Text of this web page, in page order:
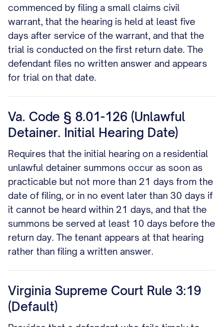
commenced by filing a small claims civil
warrant, that the hearing is held at least five
days after service of the warrant, and that the
trial is conducted on the first return date. The
defendant files no written answer and appears
for trial on that date.
Va. Code § 8.01-126 (Unlawful
Detainer. Initial Hearing Date)
Requires that the initial hearing on a residential
unlawful detainer summons occur as soon as
practicable but not more than 21 days from the
date of filing, or in no event later than 30 days if
it cannot be heard within 21 days, and that the
summons be served at least 10 days before the
return day. The tenant appears at that hearing
rather than filing a written answer.
Virginia Supreme Court Rule 3:19
(Default)